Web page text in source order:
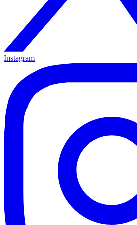
Instagram